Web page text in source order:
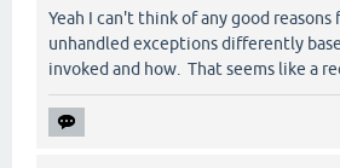
Yeah I can't think of any good
unhandled exceptions differently
invoked and how. That seems like a